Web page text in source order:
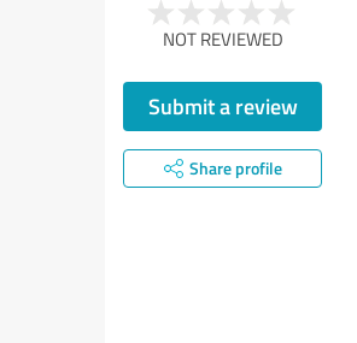
NOT REVIEWED
Submit a review
Share profile